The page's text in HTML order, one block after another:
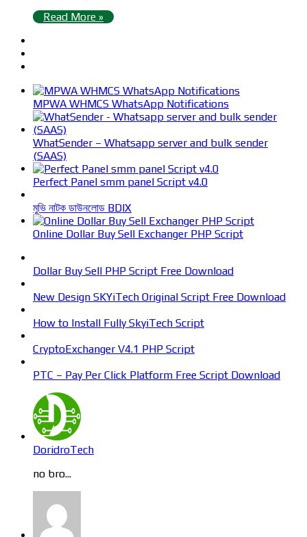
Read More »
MPWA WHMCS WhatsApp Notifications
WhatSender – Whatsapp server and bulk sender
(SAAS)
Perfect Panel smm panel Script v4.0
মুভি নাটক ডাউনলোড BDIX
Online Dollar Buy Sell Exchanger PHP Script
Dollar Buy Sell PHP Script Free Download
New Design SKYiTech Original Script Free Download
How to Install Fully SkyiTech Script
CryptoExchanger V4.1 PHP Script
PTC – Pay Per Click Platform Free Script Download
DoridroTech
no bro...